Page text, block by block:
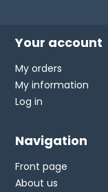
Your account
My orders
My information
Log in
Navigation
Front page
About us